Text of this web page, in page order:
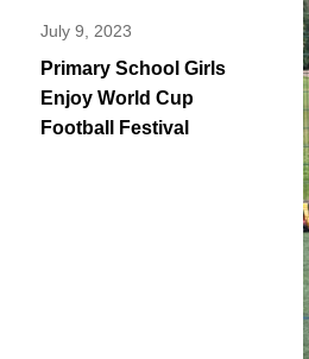
July 9, 2023
Primary School Girls
Enjoy World Cup
Football Festival